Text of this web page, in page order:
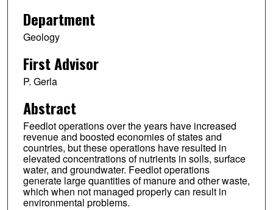
Department
Geology
First Advisor
P. Gerla
Abstract
Feedlot operations over the years have increased
revenue and boosted economies of states and
countries, but these operations have resulted in
elevated concentrations of nutrients in soils, surface
water, and groundwater. Feedlot operations
generate large quantities of manure and other waste,
which when not managed properly can result in
environmental problems.